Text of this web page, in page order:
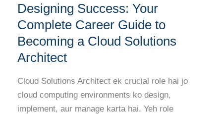
Designing Success: Your
Complete Career Guide to
Becoming a Cloud Solutions
Architect
Cloud Solutions Architect ek crucial role hai jo
cloud computing environments ko design,
implement, aur manage karta hai. Yeh role
Success:
Your
Complete
Guide
to
Becoming
a